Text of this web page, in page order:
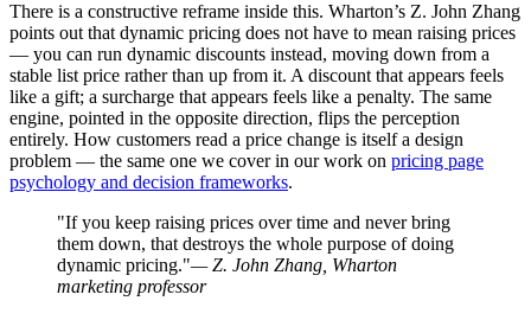
There is a constructive reframe inside this. Wharton’s Z. John Zhang
points out that dynamic pricing does not have to mean raising prices
— you can run dynamic discounts instead, moving down from a
stable list price rather than up from it. A discount that appears feels
like a gift; a surcharge that appears feels like a penalty. The same
engine, pointed in the opposite direction, flips the perception
entirely. How customers read a price change is itself a design
problem — the same one we cover in our work on pricing page
psychology and decision frameworks.
"If you keep raising prices over time and never bring
them down, that destroys the whole purpose of doing
dynamic pricing."— Z. John Zhang, Wharton
marketing professor